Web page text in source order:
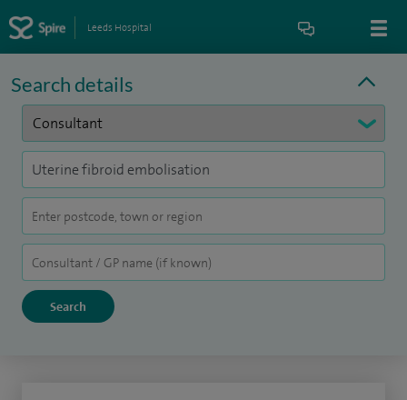
Leeds Hospital
Search details